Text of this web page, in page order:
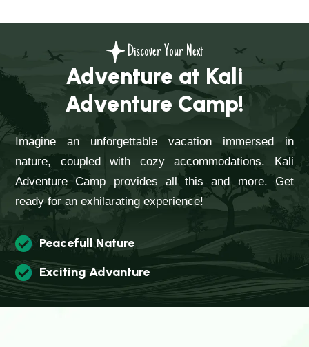
Discover Your Next
Adventure at Kali
Adventure Camp!
Imagine an unforgettable vacation immersed in
nature, coupled with cozy accommodations. Kali
Adventure Camp provides all this and more. Get
ready for an exhilarating experience!
Peacefull Nature
Exciting Advanture